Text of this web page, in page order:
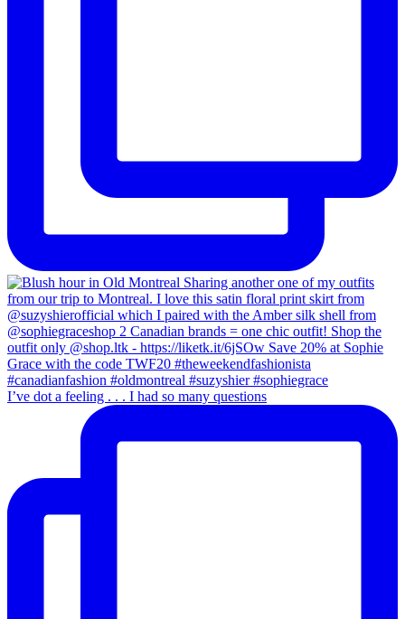
I’ve dot a feeling . . . I had so many questions